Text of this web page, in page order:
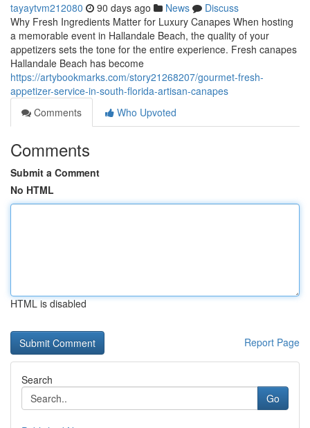
tayaytvm212080 90 days ago News
Discuss
Why Fresh Ingredients Matter for Luxury Canapes When hosting
a memorable event in Hallandale Beach, the quality of your
appetizers sets the tone for the entire experience. Fresh canapes
Hallandale Beach has become
https://artybookmarks.com/story21268207/gourmet-fresh-
appetizer-service-in-south-florida-artisan-canapes
Comments
Who Upvoted
Comments
Submit a Comment
No HTML
HTML is disabled
Report Page
Search
Go